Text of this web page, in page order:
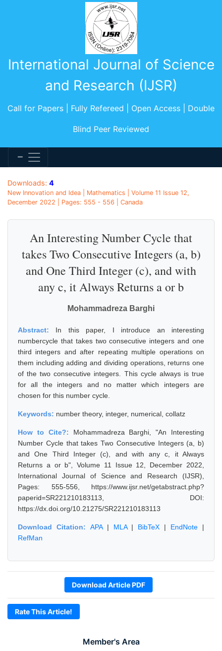
International Journal of Science
and Research (IJSR)
Call for Papers | Fully Refereed | Open Access | Double
Blind Peer Reviewed
Member's Area
Downloads: 4
New Innovation and Idea | Mathematics | Volume 11 Issue 12,
December 2022 | Pages: 555 - 556 | Canada
An Interesting Number Cycle that
takes Two Consecutive Integers (a, b)
and One Third Integer (c), and with
any c, it Always Returns a or b
Mohammadreza Barghi
Abstract: In this paper, I introduce an interesting
numbercycle that takes two consecutive integers and one
third integers and after repeating multiple operations on
them including adding and dividing operations, returns one
of the two consecutive integers. This cycle always is true
for all the integers and no matter which integers are
chosen for this number cycle.
Keywords: number theory, integer, numerical, collatz
How to Cite?: Mohammadreza Barghi, "An Interesting
Number Cycle that takes Two Consecutive Integers (a, b)
and One Third Integer (c), and with any c, it Always
Returns a or b", Volume 11 Issue 12, December 2022,
International Journal of Science and Research (IJSR),
Pages: 555-556, https://www.ijsr.net/getabstract.php?
paperid=SR221210183113, DOI:
https://dx.doi.org/10.21275/SR221210183113
Download Citation: APA| MLA| BibTeX | EndNote |
RefMan
Download Article PDF
Rate This Article!